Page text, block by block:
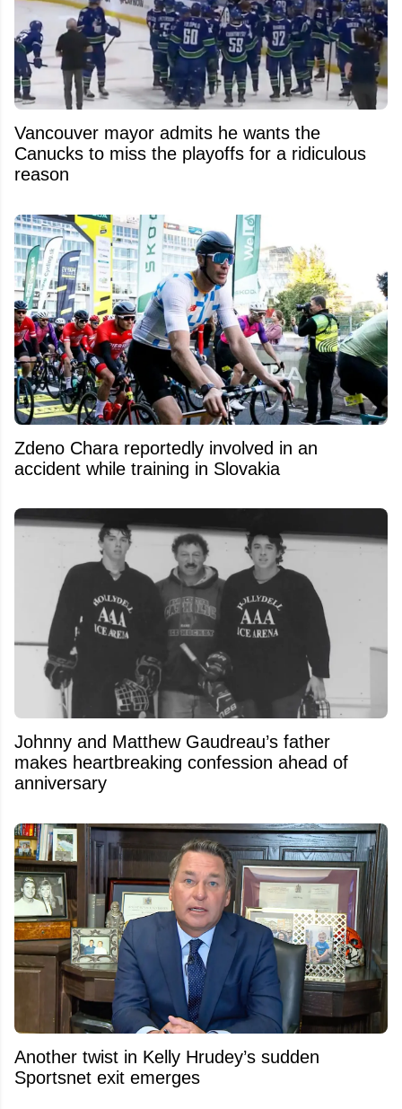
Vancouver mayor admits he wants the
Canucks to miss the playoffs for a ridiculous
reason
Zdeno Chara reportedly involved in an
accident while training in Slovakia
Johnny and Matthew Gaudreau’s father
makes heartbreaking confession ahead of
anniversary
Another twist in Kelly Hrudey’s sudden
Sportsnet exit emerges